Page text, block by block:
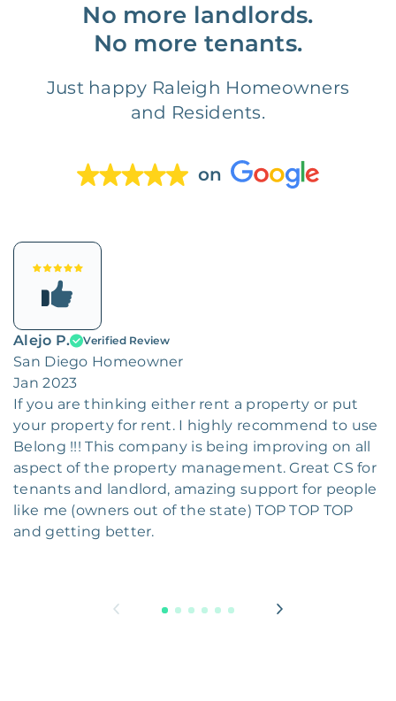
No more landlords.
No more tenants.
Just happy Raleigh Homeowners
and Residents.
on
Alejo P. Verified Review
San Diego Homeowner
Jan 2023
If you are thinking either rent a property or put
your property for rent. I highly recommend to use
Belong !!! This company is being improving on all
aspect of the property management. Great CS for
tenants and landlord, amazing support for people
like me (owners out of the state) TOP TOP TOP
and getting better.